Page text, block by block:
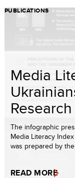
PUBLICATIONS
Media
Research
The infographic
Media Literacy
was prepared by
READ MORE